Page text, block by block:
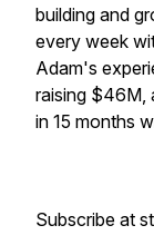
building and
every week
Adam's
raising $46M,
in 15 months
Subscribe at